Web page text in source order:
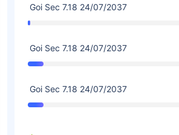
Goi Sec 7.18 24/07/2037
Goi Sec 7.18 24/07/2037
Goi Sec 7.18 24/07/2037